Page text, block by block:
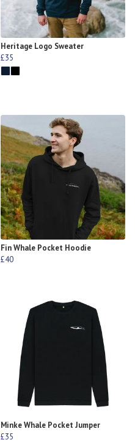
Heritage Logo Sweater
£35
Fin Whale Pocket Hoodie
£40
Minke Whale Pocket Jumper
£35